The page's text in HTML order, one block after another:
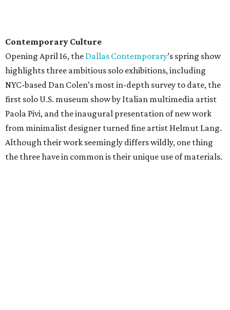
Contemporary Culture
Opening April 16, the Dallas Contemporary’s spring show
highlights three ambitious solo exhibitions, including
NYC-based Dan Colen’s most in-depth survey to date, the
first solo U.S. museum show by Italian multimedia artist
Paola Pivi, and the inaugural presentation of new work
from minimalist designer turned fine artist Helmut Lang.
Although their work seemingly differs wildly, one thing
the three have in common is their unique use of materials.